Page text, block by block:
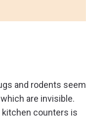
and rodents seem
are invisible.
kitchen counters is